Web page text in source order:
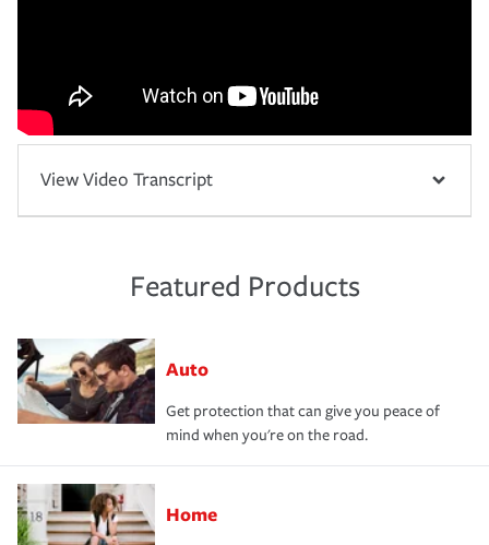
View Video Transcript
Featured Products
Auto
Get protection that can give you peace of
mind when you're on the road.
Home